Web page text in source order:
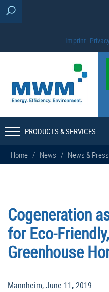
Imprint
PRODUCTS & SERVICES
Home / News / News &
Cogeneration
for Eco-
Greenhouse
Mannheim, June 11, 2019